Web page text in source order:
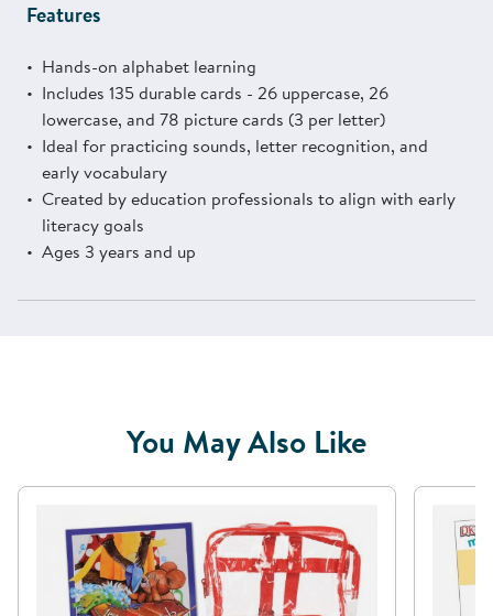
Features
Hands-on alphabet learning
Includes 135 durable cards - 26 uppercase, 26
lowercase, and 78 picture cards (3 per letter)
Ideal for practicing sounds, letter recognition, and
early vocabulary
Created by education professionals to align with early
literacy goals
Ages 3 years and up
You May Also Like